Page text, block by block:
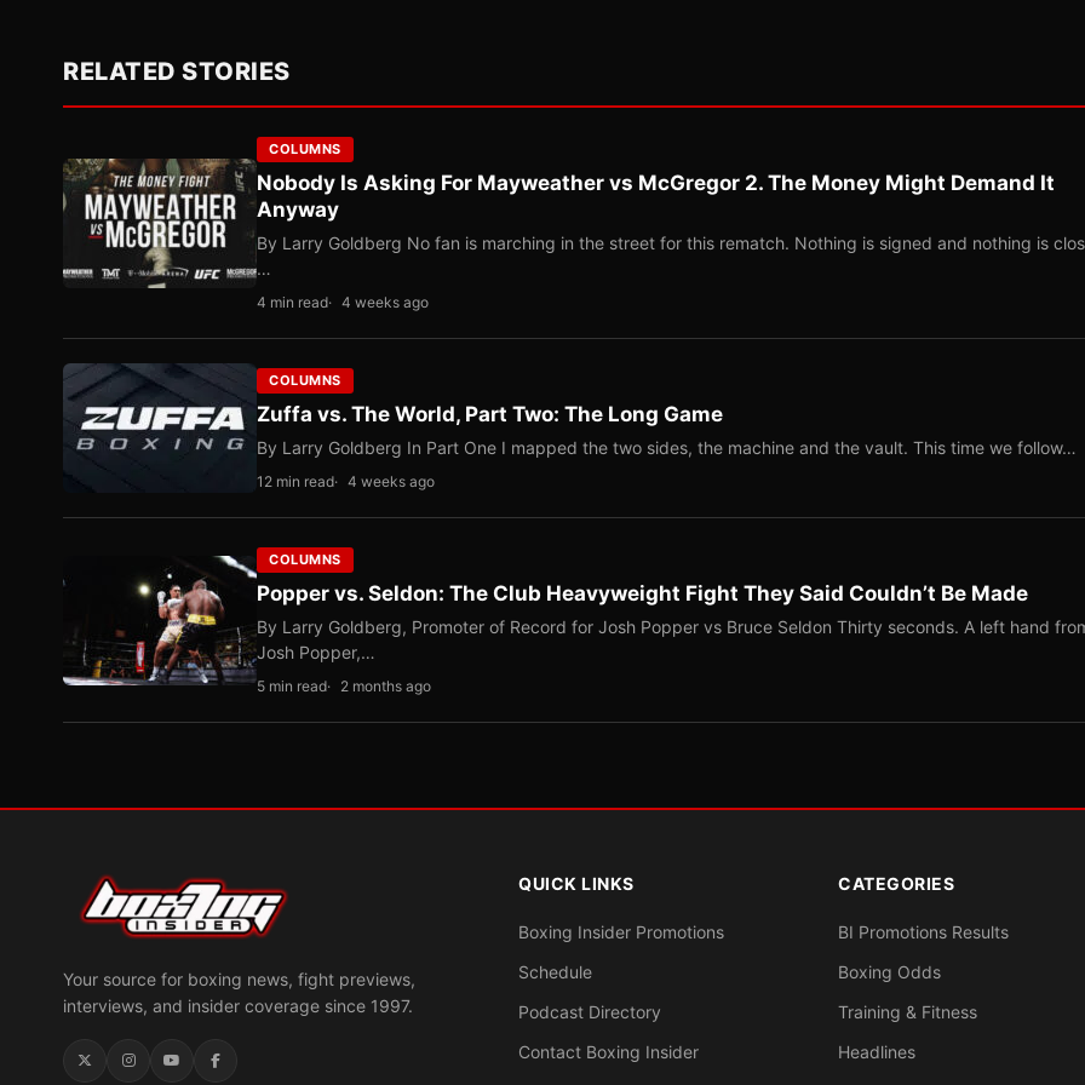
RELATED STORIES
COLUMNS
Nobody Is Asking For Mayweather vs McGregor 2. The Money Might Demand It
Anyway
By Larry Goldberg No fan is marching in the street for this rematch. Nothing is signed and nothing is
…
4 min read 4 weeks ago
COLUMNS
Zuffa vs. The World, Part Two: The Long Game
By Larry Goldberg In Part One I mapped the two sides, the machine and the vault. This time we follow…
12 min read 4 weeks ago
COLUMNS
Popper vs. Seldon: The Club Heavyweight Fight They Said Couldn’t Be Made
By Larry Goldberg, Promoter of Record for Josh Popper vs Bruce Seldon Thirty seconds. A left hand
Josh Popper,…
5 min read 2 months ago
Your source for boxing news, fight previews,
interviews, and insider coverage since 1997.
QUICK LINKS
Boxing Insider Promotions
Schedule
Podcast Directory
Contact Boxing Insider
CATEGORIES
BI Promotions Results
Boxing Odds
Training & Fitness
Headlines